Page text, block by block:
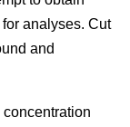
analyses. Cut
and